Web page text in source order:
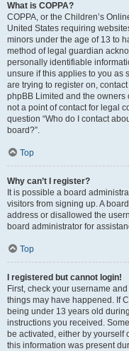
What is COPPA?
COPPA, or the Children’s
United States requiring
minors under the age of 13 to
method of legal guardian
personally identifiable
unsure if this applies to you as
are trying to register on,
phpBB Limited and the
not a point of contact for legal
question “Who do I contact
board?”.
Top
Why can’t I register?
It is possible a board
visitors from signing up. A
address or disallowed the
board administrator for
Top
I registered but cannot login!
First, check your username
things may have happened. If
being under 13 years old
instructions you received.
be activated, either by yourself
this information was present